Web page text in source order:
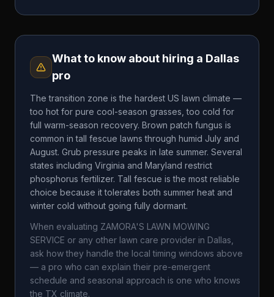
What to know about hiring a Dallas
pro
The transition zone is the hardest US lawn climate —
too hot for pure cool-season grasses, too cold for
full warm-season recovery. Brown patch fungus is
common in tall fescue lawns through humid July and
August. Grub pressure peaks in late summer. Several
states including Virginia and Maryland restrict
phosphorus fertilizer. Tall fescue is the most reliable
choice because it tolerates both summer heat and
winter cold without going fully dormant.
When evaluating ZAMORA'S LAWN MOWING
SERVICE or any other lawn care provider in Dallas
ask how they handle the local timing windows above
— a pro who can explain their pre-emergent
schedule and seasonal approach is one who knows
the TX climate.